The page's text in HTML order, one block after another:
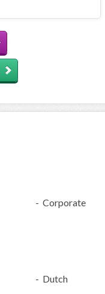
- Corporate
- Dutch